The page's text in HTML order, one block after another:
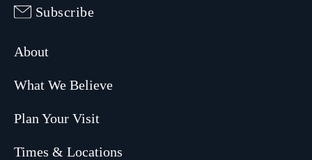
Subscribe
About
What We Believe
Plan Your Visit
Times & Locations